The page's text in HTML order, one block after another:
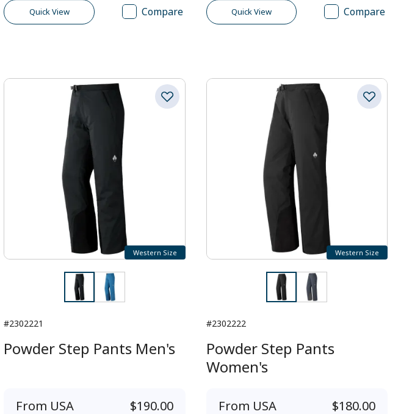
Quick View Compare Quick View Compare
Western Size
#2302221
Powder Step Pants Men's
From USA $190.00
Western Size
#2302222
Powder Step Pants
Women's
From USA $180.00